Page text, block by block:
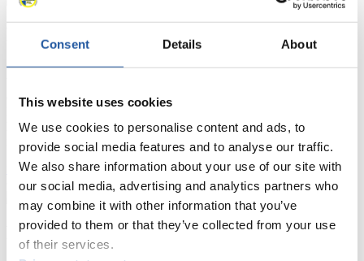
Consent Details About
This website uses cookies
We use cookies to personalise content and ads, to
provide social media features and to analyse our traffic.
We also share information about your use of our site with
our social media, advertising and analytics partners who
may combine it with other information that you’ve
provided to them or that they’ve collected from your use
of their services.
For Press and Media representatives
Here you find information for Press and Media representatives.
events.
learn about the International Luge Regulations and access general
news.
>> More
For National Federations